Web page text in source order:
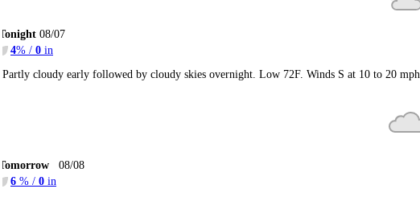
08/07
4% / 0 in
Partly cloudy early followed by cloudy skies overnight. Low 72F. Winds S at 10 to 20 mph.
08/08
6 % / 0 in